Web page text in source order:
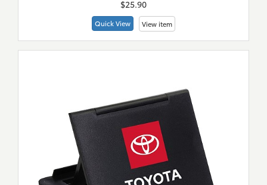
$25.90
Quick View View item